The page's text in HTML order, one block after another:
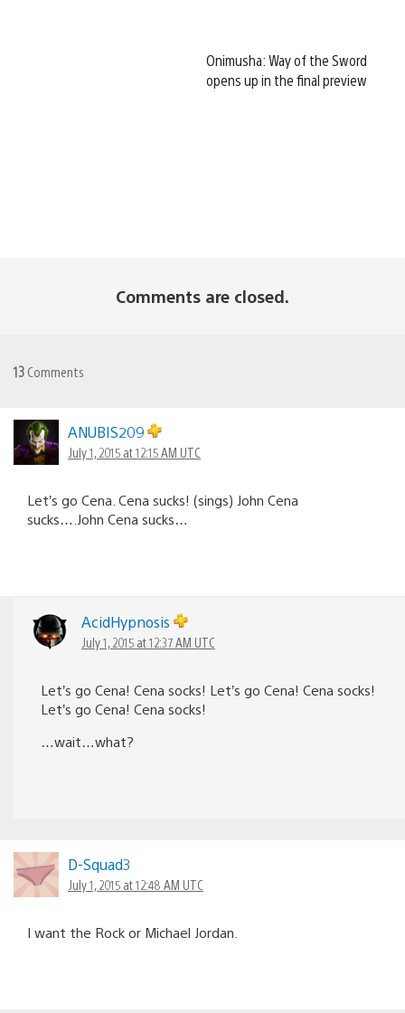
Onimusha: Way of the Sword
opens up in the final preview
Comments are closed.
13 Comments
ANUBIS209
July 1, 2015 at 12:15 AM UTC
Let’s go Cena. Cena sucks! (sings) John Cena
sucks….John Cena sucks…
AcidHypnosis
July 1, 2015 at 12:37 AM UTC
Let’s go Cena! Cena socks! Let’s go Cena! Cena socks!
Let’s go Cena! Cena socks!
…wait…what?
D-Squad3
July 1, 2015 at 12:48 AM UTC
I want the Rock or Michael Jordan.